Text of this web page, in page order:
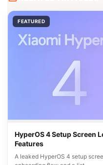
FEATURED
HyperOS 4 Setup Screen
Features
A leaked HyperOS 4 setup